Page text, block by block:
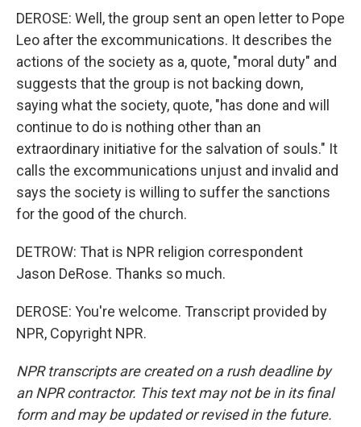
DEROSE: Well, the group sent an open letter to Pope
Leo after the excommunications. It describes the
actions of the society as a, quote, "moral duty" and
suggests that the group is not backing down,
saying what the society, quote, "has done and will
continue to do is nothing other than an
extraordinary initiative for the salvation of souls." It
calls the excommunications unjust and invalid and
says the society is willing to suffer the sanctions
for the good of the church.
DETROW: That is NPR religion correspondent
Jason DeRose. Thanks so much.
DEROSE: You're welcome. Transcript provided by
NPR, Copyright NPR.
NPR transcripts are created on a rush deadline by
an NPR contractor. This text may not be in its final
form and may be updated or revised in the future.